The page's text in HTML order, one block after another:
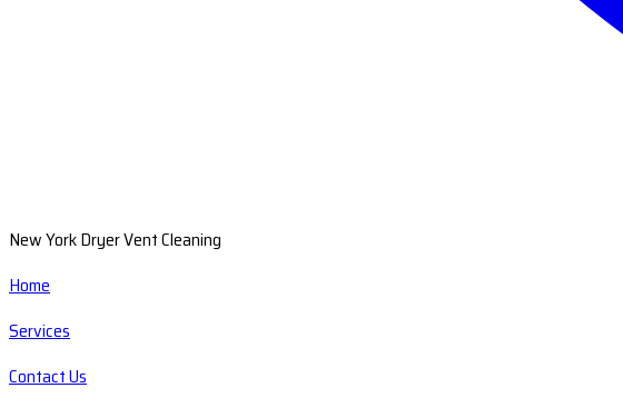
New York Dryer Vent Cleaning
Home
Services
Contact Us